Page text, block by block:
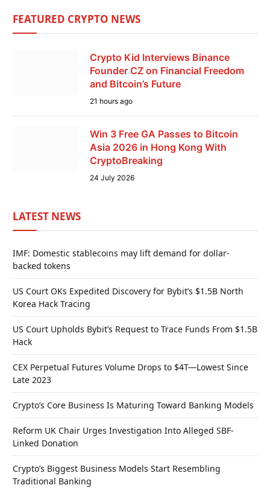
FEATURED CRYPTO NEWS
Crypto Kid Interviews Binance
Founder CZ on Financial Freedom
and Bitcoin’s Future
21 hours ago
Win 3 Free GA Passes to Bitcoin
Asia 2026 in Hong Kong With
CryptoBreaking
24 July 2026
LATEST NEWS
IMF: Domestic stablecoins may lift demand for dollar-
backed tokens
US Court OKs Expedited Discovery for Bybit’s $1.5B North
Korea Hack Tracing
US Court Upholds Bybit’s Request to Trace Funds From $1.5B
Hack
CEX Perpetual Futures Volume Drops to $4T—Lowest Since
Late 2023
Crypto’s Core Business Is Maturing Toward Banking Models
Reform UK Chair Urges Investigation Into Alleged SBF-
Linked Donation
Crypto’s Biggest Business Models Start Resembling
Traditional Banking